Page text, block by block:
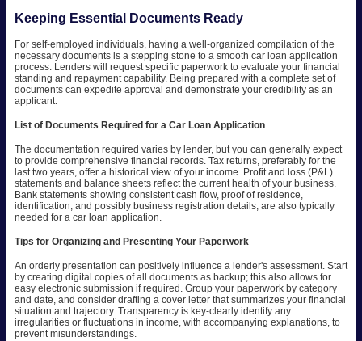
Keeping Essential Documents Ready
For self-employed individuals, having a well-organized compilation of the
necessary documents is a stepping stone to a smooth car loan application
process. Lenders will request specific paperwork to evaluate your financial
standing and repayment capability. Being prepared with a complete set of
documents can expedite approval and demonstrate your credibility as an
applicant.
List of Documents Required for a Car Loan Application
The documentation required varies by lender, but you can generally expect
to provide comprehensive financial records. Tax returns, preferably for the
last two years, offer a historical view of your income. Profit and loss (P&L)
statements and balance sheets reflect the current health of your business.
Bank statements showing consistent cash flow, proof of residence,
identification, and possibly business registration details, are also typically
needed for a car loan application.
Tips for Organizing and Presenting Your Paperwork
An orderly presentation can positively influence a lender's assessment. Start
by creating digital copies of all documents as backup; this also allows for
easy electronic submission if required. Group your paperwork by category
and date, and consider drafting a cover letter that summarizes your financial
situation and trajectory. Transparency is key-clearly identify any
irregularities or fluctuations in income, with accompanying explanations, to
prevent misunderstandings.